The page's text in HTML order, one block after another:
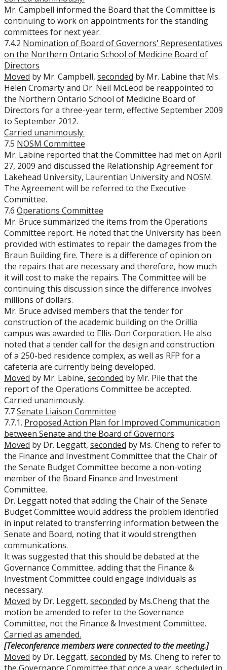
Mr. Campbell informed the Board that the Committee is
continuing to work on appointments for the standing
committees for next year.
7.4.2 Nomination of Board of Governors' Representatives
on the Northern Ontario School of Medicine Board of
Directors
Moved by Mr. Campbell, seconded by Mr. Labine that Ms.
Helen Cromarty and Dr. Neil McLeod be reappointed to
the Northern Ontario School of Medicine Board of
Directors for a three-year term, effective September 2009
to September 2012.
Carried unanimously.
7.5 NOSM Committee
Mr. Labine reported that the Committee had met on April
27, 2009 and discussed the Relationship Agreement for
Lakehead University, Laurentian University and NOSM.
The Agreement will be referred to the Executive
Committee.
7.6 Operations Committee
Mr. Bruce summarized the items from the Operations
Committee report. He noted that the University has been
provided with estimates to repair the damages from the
Braun Building fire. There is a difference of opinion on
the repairs that are necessary and therefore, how much
it will cost to make the repairs. The Committee will be
continuing this discussion since the difference involves
millions of dollars.
Mr. Bruce advised members that the tender for
construction of the academic building on the Orillia
campus was awarded to Ellis-Don Corporation. He also
noted that a tender call for the design and construction
of a 250-bed residence complex, as well as RFP for a
cafeteria are currently being developed.
Moved by Mr. Labine, seconded by Mr. Pile that the
report of the Operations Committee be accepted.
Carried unanimously.
7.7Senate Liaison Committee
7.7.1. Proposed Action Plan for Improved Communication
between Senate and the Board of Governors
Moved by Dr. Leggatt, seconded by Ms. Cheng to refer to
the Finance and Investment Committee that the Chair of
the Senate Budget Committee become a non-voting
member of the Board Finance and Investment
Committee.
Dr. Leggatt noted that adding the Chair of the Senate
Budget Committee would address the problem identified
in input related to transferring information between the
Senate and Board, noting that it would strengthen
communications.
It was suggested that this should be debated at the
Governance Committee, adding that the Finance &
Investment Committee could engage individuals as
necessary.
Moved by Dr. Leggett, seconded by Ms.Cheng that the
motion be amended to refer to the Governance
Committee, not the Finance & Investment Committee.
Carried as amended.
[Teleconference members were connected to the meeting.]
Moved by Dr. Leggatt, seconded by Ms. Cheng to refer to